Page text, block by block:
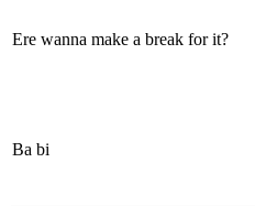
Ere wanna make a break for it?
Ba bi